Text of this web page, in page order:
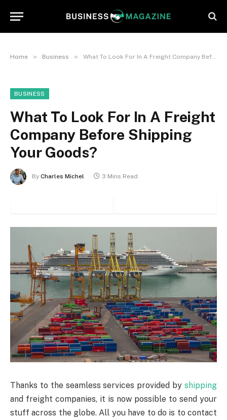
Home » Business » What To Look For In A Freight Company Before Shipping Your Goods?
BUSINESS
What To Look For In A Freight
Company Before Shipping
Your Goods?
By Charles Michel 3 Mins Read
Thanks to the seamless services provided by shipping
and freight companies, it is now possible to send your
stuff across the globe. All you have to do is to contact